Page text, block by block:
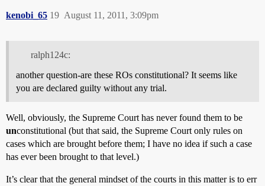
kenobi_65 August 11, 2011, 3:09pm
19
ralph124c:
another question-are these ROs constitutional? It seems like
you are declared guilty without any trial.
Well, obviously, the Supreme Court has never found them to be
unconstitutional (but that said, the Supreme Court only rules on
cases which are brought before them; I have no idea if such a case
has ever been brought to that level.)
It’s clear that the general mindset of the courts in this matter is to err